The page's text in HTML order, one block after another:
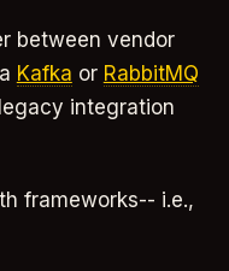
between vendor
Kafka or RabbitMQ
integration
frameworks-- i.e.,